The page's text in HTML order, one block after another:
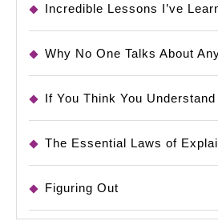
Incredible Lessons I’ve
Why No One Talks About
If You Think You
The Essential Laws of
Figuring Out